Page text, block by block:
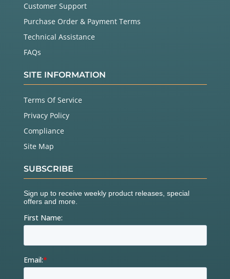
Customer Support
Purchase Order & Payment Terms
Technical Assistance
FAQs
SITE INFORMATION
Terms Of Service
Privacy Policy
Compliance
Site Map
SUBSCRIBE